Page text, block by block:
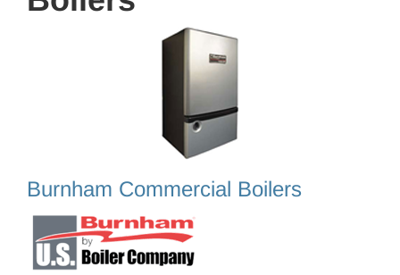
Burnham Commercial Boilers